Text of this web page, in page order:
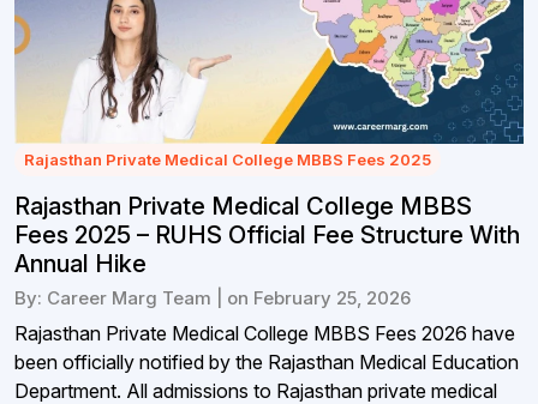
Rajasthan Private Medical College MBBS Fees 2025
Rajasthan Private Medical College MBBS
Fees 2025 – RUHS Official Fee Structure With
Annual Hike
By: Career Marg Team | on February 25, 2026
Rajasthan Private Medical College MBBS Fees 2026 have
been officially notified by the Rajasthan Medical Education
Department. All admissions to Rajasthan private medical